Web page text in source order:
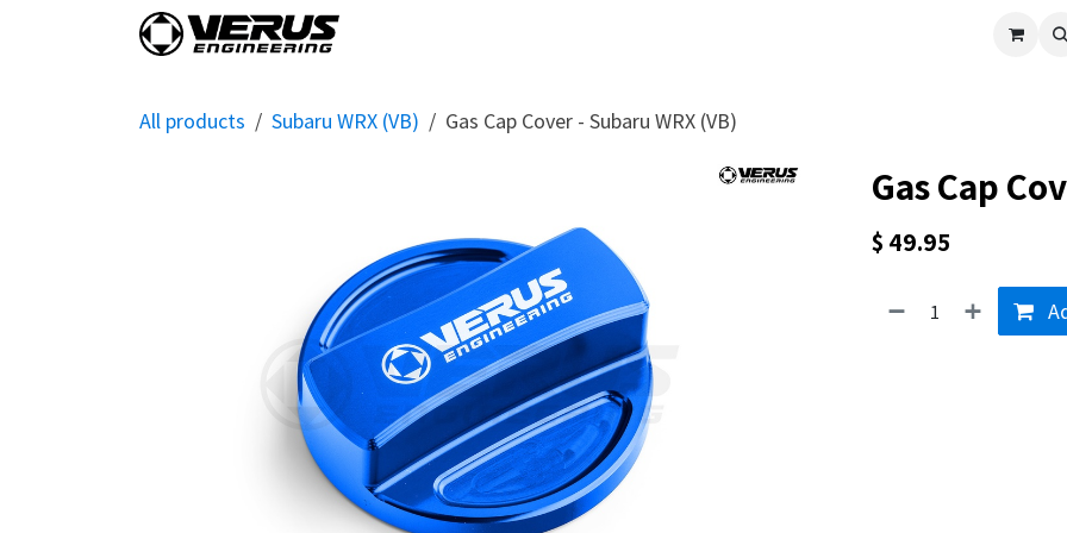
Verus
All products Subaru WRX (VB) Gas Cap Cover - Subaru WRX (VB)
Gas Cap
$ 49.95